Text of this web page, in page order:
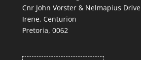
Cnr John Vorster & Nelmapius Drive
Irene, Centurion
Pretoria, 0062